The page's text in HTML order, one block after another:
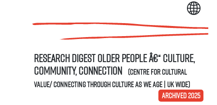
Research digest Older people â€“ culture,
community, connection (Centre for Cultural
Value/ Connecting Through Culture As We Age | UK Wide)
ARCHIVED 2025